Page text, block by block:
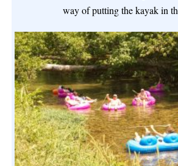
way of putting the kayak in